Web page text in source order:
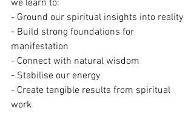
we learn to:
- Ground our spiritual insights into reality
- Build strong foundations for
manifestation
- Connect with natural wisdom
- Stabilise our energy
- Create tangible results from spiritual
work